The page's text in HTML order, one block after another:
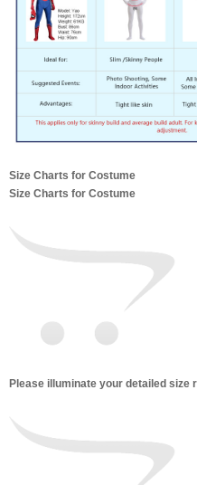
Size Charts for Costume
Size Charts for Costume
Please illuminate your detailed size